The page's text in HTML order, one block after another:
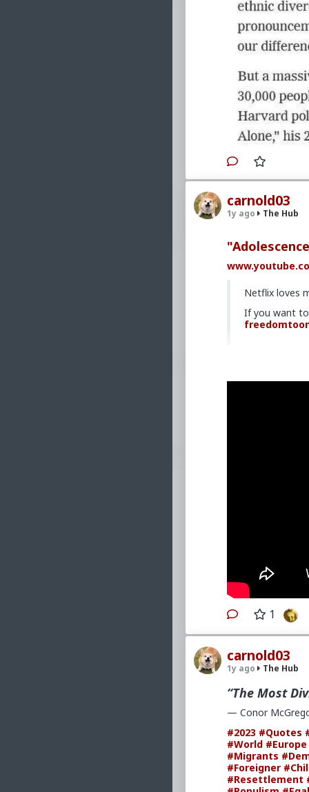
carnold03
1y ago The Hub
Netflix loves
If you want
1
carnold03
1y ago The Hub
“The Most
— Conor
#2023 #Quotes
#World #Europe
#Migrants
#Foreigner
#Resettlement